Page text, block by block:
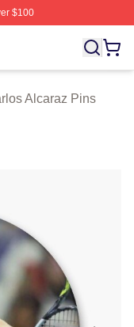
$100
Licensed Carlos
Alcaraz Pins